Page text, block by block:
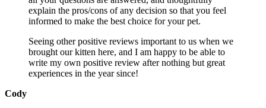
explain the pros/cons of any decision so that you feel
informed to make the best choice for your pet.
Seeing other positive reviews important to us when we
brought our kitten here, and I am happy to be able to
write my own positive review after nothing but great
experiences in the year since!
Cody